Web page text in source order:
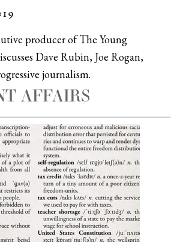
producer of The Young
Dave Rubin, Joe Rogan,
journalism.
AFFAIRS